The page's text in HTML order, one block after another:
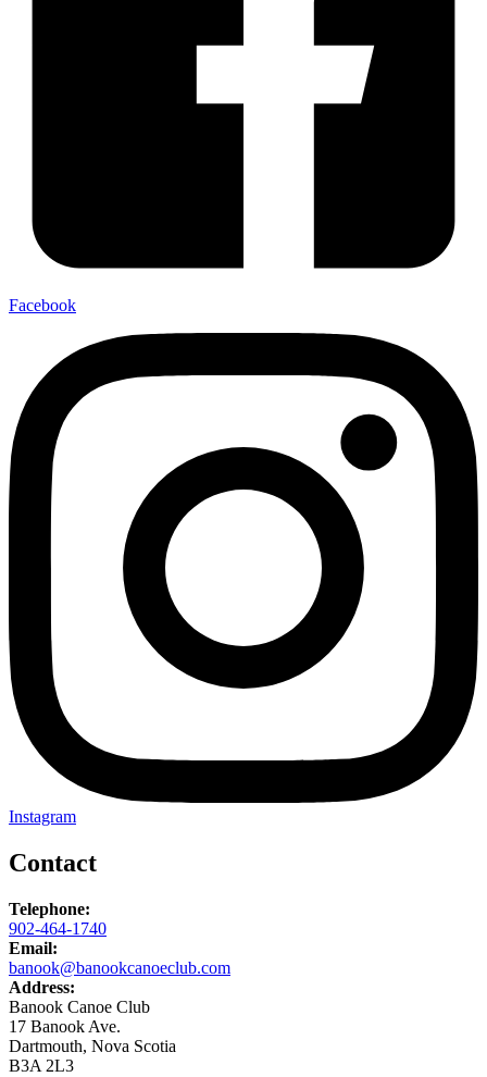
Facebook
Instagram
Contact
Telephone:
902-464-1740
Email:
banook@banookcanoeclub.com
Address:
Banook Canoe Club
17 Banook Ave.
Dartmouth, Nova Scotia
B3A 2L3